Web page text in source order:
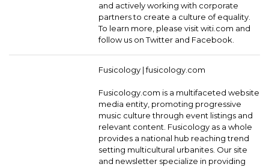
and actively working with corporate
partners to create a culture of equality.
To learn more, please visit witi.com and
follow us on Twitter and Facebook.
Fusicology |fusicology.com
Fusicology.com is a multifaceted website
media entity, promoting progressive
music culture through event listings and
relevant content. Fusicology as a whole
provides a national hub reaching trend
setting multicultural urbanites. Our site
and newsletter specialize in providing